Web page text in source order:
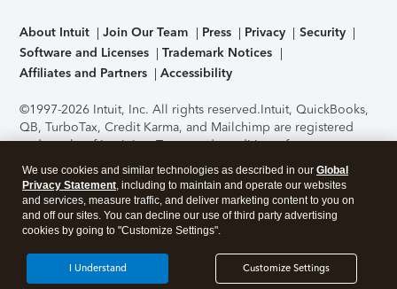
About Intuit Join Our Team Press Privacy
Security
Software and Licenses
Trademark Notices
Affiliates and Partners
Accessibility
©1997-2026 Intuit, Inc. All rights reserved.Intuit, QuickBooks,
QB, TurboTax, Credit Karma, and Mailchimp are registered
trademarks of Intuit Inc. Terms and conditions, features,
support, pricing, and service options subject to change
without notice.Security Certification of the TurboTax Online
application has been performed by C-Level Security.By
accessing and using this page you agree to theTerms of Use
About Cookies Manage cookies
We use cookies and similar technologies as described in our Global
Privacy Statement, including to maintain and operate our websites
and services, measure traffic, and deliver marketing content to you on
and off our sites. You can decline our use of third party advertising
cookies by going to "Customize Settings".
Customize Settings
I Understand